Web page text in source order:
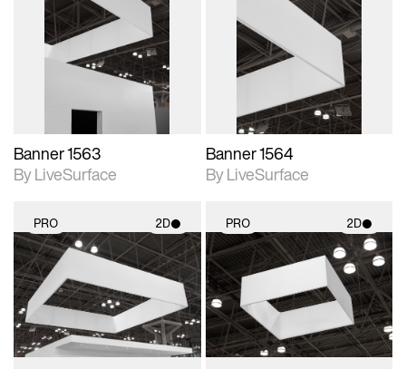
2D scene with
photographic details.
Includes support for
materials and lighting.
Banner 1563
By LiveSurface
2D scene with
photographic details.
Includes support for
materials and lighting.
Banner 1564
By LiveSurface
PRO 2D
2D scene with
photographic details.
Includes support for
materials and lighting.
PRO 2D
2D scene with
photographic details.
Includes support for
materials and lighting.